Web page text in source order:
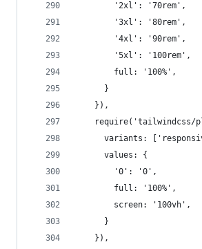
        '2xl': '70rem',
        '3xl': '80rem',
        '4xl': '90rem',
        '5xl': '100rem',
        full: '100%',
      }
    }),
require('tailwindcss/
variants:
      values: {
        '0': '0',
        full: '100%',
        screen: '100vh',
      }
    }),